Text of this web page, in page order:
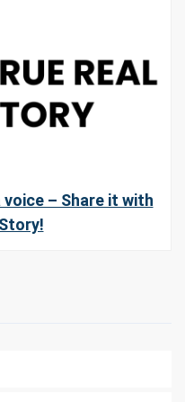
– Share it with